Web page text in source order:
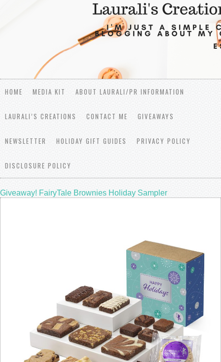
HOME MEDIA KIT ABOUT LAURALI/PR INFORMATION
LAURALI’S CREATIONS CONTACT ME GIVEAWAYS
NEWSLETTER HOLIDAY GIFT GUIDES PRIVACY POLICY
DISCLOSURE POLICY
Giveaway! FairyTale Brownies Holiday Sampler